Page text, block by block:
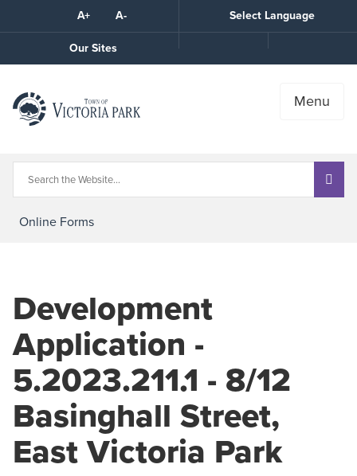
A+ A-
Select Language
Our Sites
the
Menu
Online Forms
Development
Application -
5.2023.211.1 - 8/12
Basinghall Street,
East Victoria Park